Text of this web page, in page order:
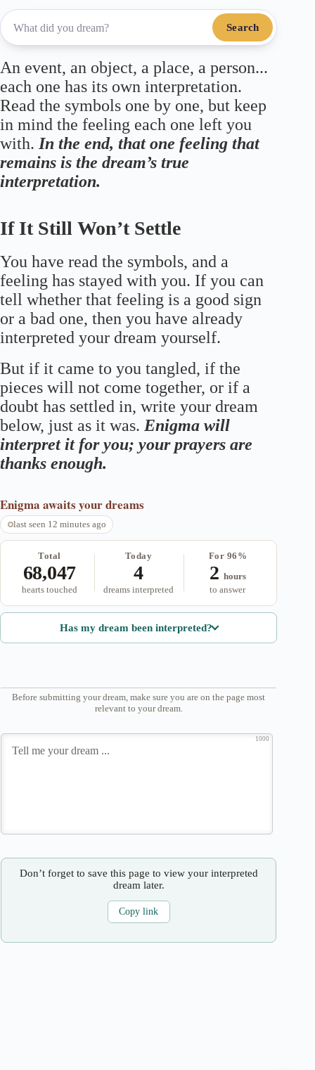
Search
An event, an object, a place, a person...
each one has its own interpretation.
Read the symbols one by one, but keep
in mind the feeling each one left you
with. In the end, that one feeling that
remains is the dream’s true
interpretation.
If It Still Won’t Settle
You have read the symbols, and a
feeling has stayed with you. If you can
tell whether that feeling is a good sign
or a bad one, then you have already
interpreted your dream yourself.
But if it came to you tangled, if the
pieces will not come together, or if a
doubt has settled in, write your dream
below, just as it was. Enigma will
interpret it for you; your prayers are
thanks enough.
Enigma awaits your dreams
last seen 12 minutes ago
Total
68,047
hearts touched
Today
4
dreams interpreted
For 96%
2 hours
to answer
Has my dream been interpreted?
Before submitting your dream, make sure you are on the page most
relevant to your dream.
1000
Don’t forget to save this page to view your interpreted
dream later.
Copy link